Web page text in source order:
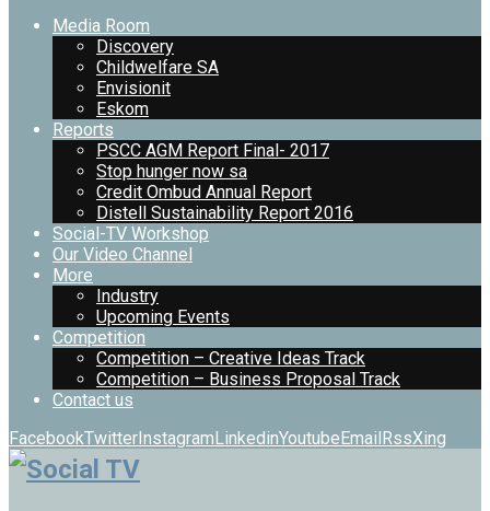
Media Room
Discovery
Childwelfare SA
Envisionit
Eskom
Reports
PSCC AGM Report Final- 2017
Stop hunger now sa
Credit Ombud Annual Report
Distell Sustainability Report 2016
Social-TV Workshop
Our Video Channel
More
Industry
Upcoming Events
Competition
Competition – Creative Ideas Track
Competition – Business Proposal Track
Contact us
FacebookTwitterInstagramLinkedinYoutubeEmailRssXing